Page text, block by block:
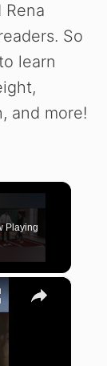
So
learn
and more!
Playing
×